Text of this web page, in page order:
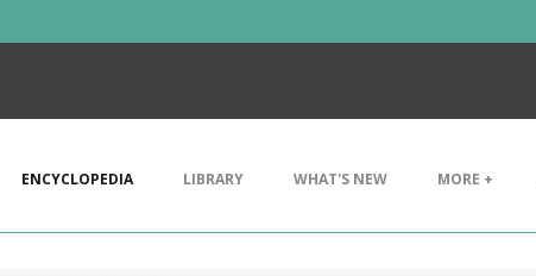
ENCYCLOPEDIA LIBRARY WHAT'S NEW MORE +